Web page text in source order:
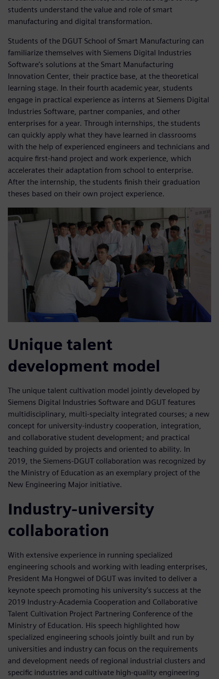
students understand the value and role of smart
manufacturing and digital transformation.
Students of the DGUT School of Smart Manufacturing can
familiarize themselves with Siemens Digital Industries
Software’s solutions at the Smart Manufacturing
Innovation Center, their practice base, at the theoretical
learning stage. In their fourth academic year, students
engage in practical experience as interns at Siemens Digital
Industries Software, partner companies, and other
enterprises for a year. Through internships, the students
can quickly apply what they have learned in classrooms
with the help of experienced engineers and technicians and
acquire first-hand project and work experience, which
accelerates their adaptation from school to enterprise.
After the internship, the students finish their graduation
theses based on their own project experience.
Unique talent
development model
The unique talent cultivation model jointly developed by
Siemens Digital Industries Software and DGUT features
multidisciplinary, multi-specialty integrated courses; a new
concept for university-industry cooperation, integration,
and collaborative student development; and practical
teaching guided by projects and oriented to ability. In
2019, the Siemens-DGUT collaboration was recognized by
the Ministry of Education as an exemplary project of the
New Engineering Major initiative.
Industry-university
collaboration
With extensive experience in running specialized
engineering schools and working with leading enterprises,
President Ma Hongwei of DGUT was invited to deliver a
keynote speech promoting his university’s success at the
2019 Industry-Academia Cooperation and Collaborative
Talent Cultivation Project Partnering Conference of the
Ministry of Education. His speech highlighted how
specialized engineering schools jointly built and run by
universities and industry can focus on the requirements
and development needs of regional industrial clusters and
specific industries and cultivate high-quality engineering